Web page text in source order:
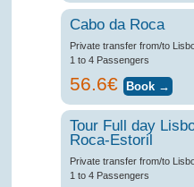
Cabo da Roca
Private transfer from/to
1 to 4 Passengers
56.6€
Tour Full day
Roca-Estoril
Private transfer from/to
1 to 4 Passengers